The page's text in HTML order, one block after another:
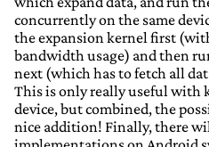
concurrently on the same
the expansion kernel first
bandwidth usage) and then
next (which has to fetch all
This is only really useful with
device, but combined, the
nice addition! Finally, there